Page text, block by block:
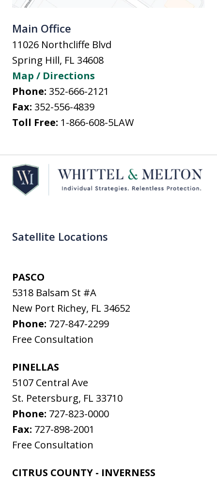
Main Office
11026 Northcliffe Blvd
Spring Hill, FL 34608
Map / Directions
Phone: 352-666-2121
Fax: 352-556-4839
Toll Free: 1-866-608-5LAW
Satellite Locations
PASCO
5318 Balsam St #A
New Port Richey, FL 34652
Phone: 727-847-2299
Free Consultation
PINELLAS
5107 Central Ave
St. Petersburg, FL 33710
Phone: 727-823-0000
Fax: 727-898-2001
Free Consultation
CITRUS COUNTY - INVERNESS